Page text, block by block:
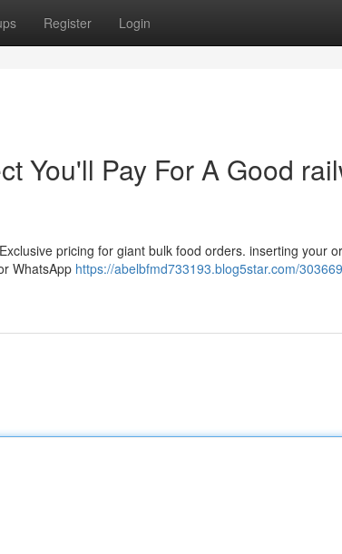
Register Login
You'll Pay For A Good
pricing for giant bulk food orders. inserting your
WhatsApp https://abelbfmd733193.blog5star.com/